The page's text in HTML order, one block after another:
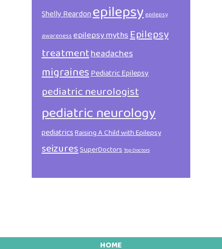
Shelly Reardonepilepsyepilepsy
awarenessepilepsy mythsEpilepsy
treatmentheadaches
migrainesPediatric Epilepsy
pediatric neurologist
pediatric neurology
pediatricsRaising A Child with Epilepsy
seizuresSuperDoctorsTop Doctors
HOME